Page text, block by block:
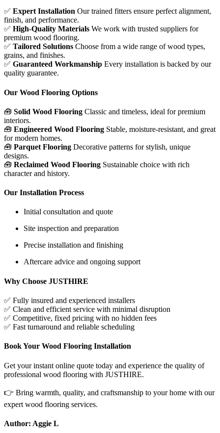
✅ Expert Installation Our trained fitters ensure perfect alignment,
finish, and performance.
✅ High-Quality Materials We work with trusted suppliers for
premium wood flooring.
✅ Tailored Solutions Choose from a wide range of wood types,
grains, and finishes.
✅ Guaranteed Workmanship Every installation is backed by our
quality guarantee.
Our Wood Flooring Options
🧰 Solid Wood Flooring Classic and timeless, ideal for premium
interiors.
🧰 Engineered Wood Flooring Stable, moisture-resistant, and great
for modern homes.
🧰 Parquet Flooring Decorative patterns for stylish, unique
designs.
🧰 Reclaimed Wood Flooring Sustainable choice with rich
character and history.
Our Installation Process
Initial consultation and quote
Site inspection and preparation
Precise installation and finishing
Aftercare advice and ongoing support
Why Choose JUSTHIRE
✅ Fully insured and experienced installers
✅ Clean and efficient service with minimal disruption
✅ Competitive, fixed pricing with no hidden fees
✅ Fast turnaround and reliable scheduling
Book Your Wood Flooring Installation
Get your instant online quote today and experience the quality of
professional wood flooring with JUSTHIRE.
👉 Bring warmth, quality, and craftsmanship to your home with our
expert wood flooring services.
Author: Aggie L